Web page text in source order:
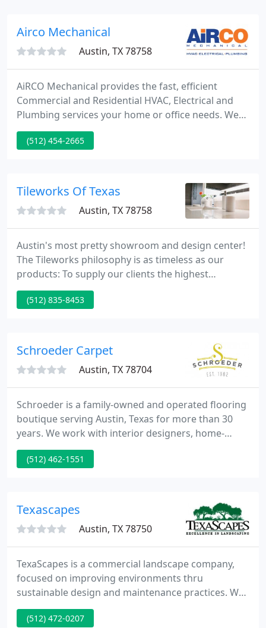
final product.
Airco Mechanical
Austin, TX 78758
AiRCO Mechanical provides the fast, efficient
Commercial and Residential HVAC, Electrical and
Plumbing services your home or office needs. We
offer Commercial and Residential HVAC, Electrical
and Plumbing services to Austin and surrounding
cooling system.
(512) 454-2665
Tileworks Of Texas
Austin, TX 78758
Austin's most pretty showroom and design center!
The Tileworks philosophy is as timeless as our
products: To supply our clients the highest
standards of service, the most superb technical
and design assistance, and the right product
(512) 835-8453
Schroeder Carpet
Austin, TX 78704
Schroeder is a family-owned and operated flooring
boutique serving Austin, Texas for more than 30
years. We work with interior designers, home-
builders, remodelers and homeowners to provide a
wide-selection of high-quality products such as
(512) 462-1551
Texascapes
Austin, TX 78750
TexaScapes is a commercial landscape company,
focused on improving environments thru
sustainable design and maintenance practices. We
are the right choice for clients who want it done
right, right away. Richard D. Fadal founded
(512) 472-0207